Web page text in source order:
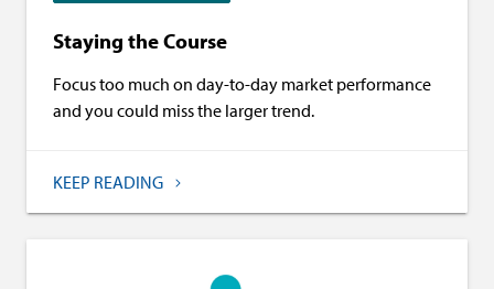
Staying the Course
Focus too much on day-to-day market performance
and you could miss the larger trend.
KEEP READING